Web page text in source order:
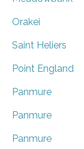
Orakei
Saint Heliers
Point England
Panmure
Panmure
Panmure